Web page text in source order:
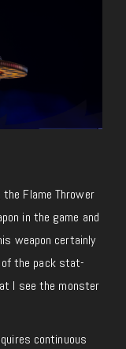
Flame Thrower
in the game and
weapon certainly
the pack stat-
I see the monster
continuous